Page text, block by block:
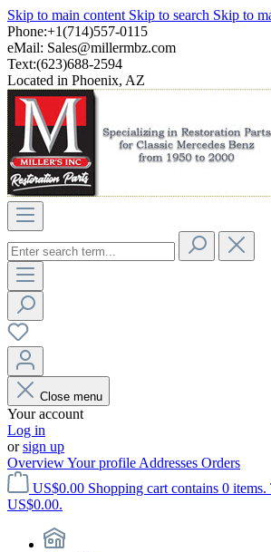
Skip to main content Skip to search Skip to
Phone:+1(714)557-0115
eMail: Sales@millermbz.com
Text:(623)688-2594
Located in Phoenix, AZ
Close menu
Your account
Log in
orsign up
OverviewYour profile Addresses Orders
US$0.00 Shopping cart contains 0
US$0.00.